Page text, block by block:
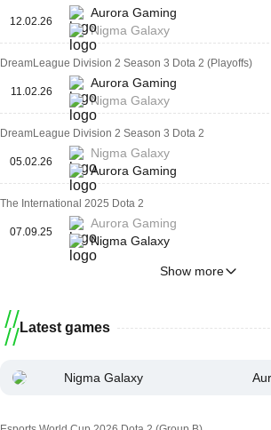
12.02.26
Aurora Gaming
Nigma Galaxy
DreamLeague Division 2 Season 3 Dota 2 (Playoffs)
11.02.26
Aurora Gaming
Nigma Galaxy
DreamLeague Division 2 Season 3 Dota 2
05.02.26
Nigma Galaxy
Aurora Gaming
The International 2025 Dota 2
07.09.25
Aurora Gaming
Nigma Galaxy
Show more
Latest games
Nigma Galaxy